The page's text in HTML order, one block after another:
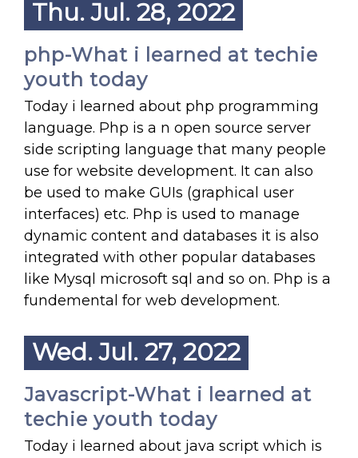
Thu. Jul. 28, 2022
php-What i learned at techie
youth today
Today i learned about php programming
language. Php is a n open source server
side scripting language that many people
use for website development. It can also
be used to make GUIs (graphical user
interfaces) etc. Php is used to manage
dynamic content and databases it is also
integrated with other popular databases
like Mysql microsoft sql and so on. Php is a
fundemental for web development.
Wed. Jul. 27, 2022
Javascript-What i learned at
techie youth today
Today i learned about java script which is